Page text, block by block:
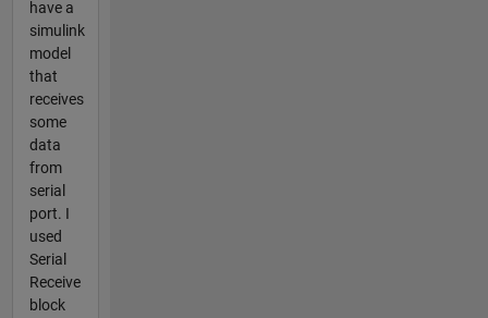
have a
simulink
model
that
receives
some
data
from
serial
port. I
used
Serial
Receive
block